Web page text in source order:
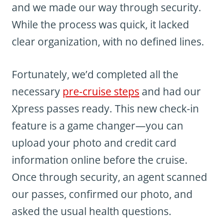
and we made our way through security.
While the process was quick, it lacked
clear organization, with no defined lines.
Fortunately, we’d completed all the
necessary pre-cruise steps and had our
Xpress passes ready. This new check-in
feature is a game changer—you can
upload your photo and credit card
information online before the cruise.
Once through security, an agent scanned
our passes, confirmed our photo, and
asked the usual health questions.